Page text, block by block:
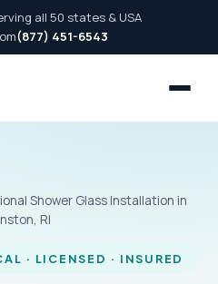
all 50 states & USA
(877) 451-6543
Shower Glass Installation in
RI
· LICENSED · INSURED